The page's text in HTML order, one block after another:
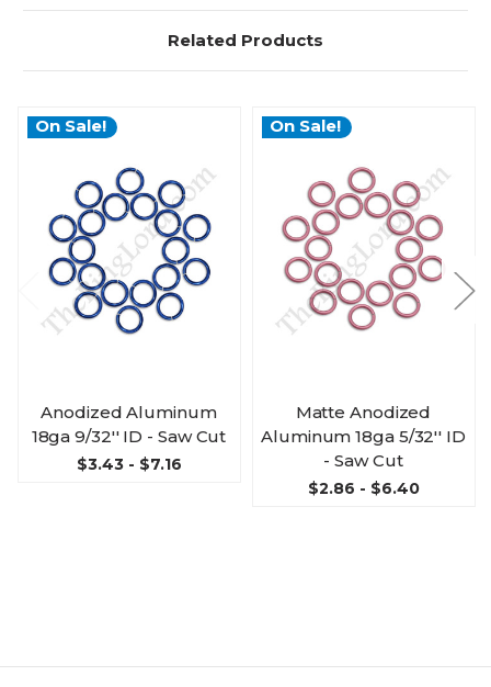
Related Products
On Sale!
Anodized Aluminum
18ga 9/32'' ID - Saw Cut
$3.43 - $7.16
On Sale!
Matte Anodized
Aluminum 18ga 5/32'' ID
- Saw Cut
$2.86 - $6.40